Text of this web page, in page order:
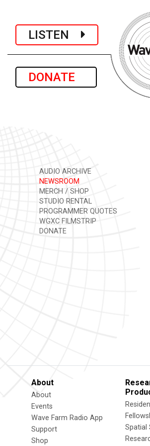
LISTEN
DONATE
AUDIO ARCHIVE
NEWSROOM
MERCH / SHOP
STUDIO RENTAL
PROGRAMMER QUOTES
WGXC FILMSTRIP
DONATE
About
About
Events
Wave Farm Radio App
Support
Shop
Spatial